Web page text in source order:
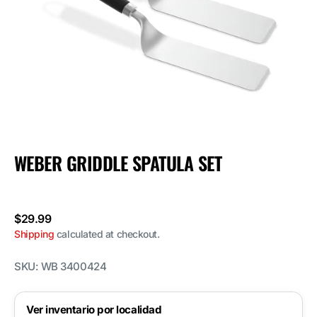
Open
media
1
in
view
WEBER GRIDDLE SPATULA SET
Regular
price
$29.99
Shipping calculated at checkout.
SKU: WB 3400424
Ver inventario por localidad